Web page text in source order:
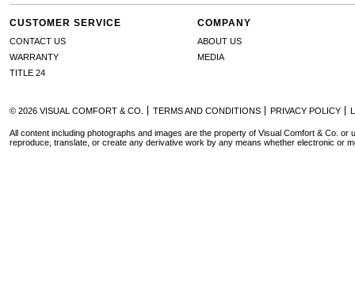
CUSTOMER SERVICE
CONTACT US
WARRANTY
TITLE 24
COMPANY
ABOUT US
MEDIA
© 2026 VISUAL COMFORT & CO. TERMS AND CONDITIONS PRIVACY POLICY
All content including photographs and images are the property of Visual Comfort & Co. or
reproduce, translate, or create any derivative work by any means whether electronic or